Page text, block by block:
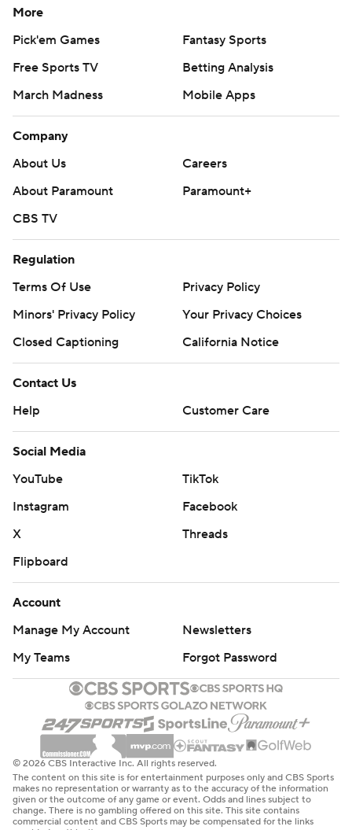
More
Pick'em Games
Fantasy Sports
Free Sports TV
Betting Analysis
March Madness
Mobile Apps
Company
About Us
Careers
About Paramount
Paramount+
CBS TV
Regulation
Terms Of Use
Privacy Policy
Minors' Privacy Policy
Your Privacy Choices
Closed Captioning
California Notice
Contact Us
Help
Customer Care
Social Media
YouTube
TikTok
Instagram
Facebook
X
Threads
Flipboard
Account
Manage My Account
Newsletters
My Teams
Forgot Password
© 2026 CBS Interactive Inc. All rights reserved.
The content on this site is for entertainment purposes only and CBS Sports
makes no representation or warranty as to the accuracy of the information
given or the outcome of any game or event. Odds and lines subject to
change. There is no gambling offered on this site. This site contains
commercial content and CBS Sports may be compensated for the links